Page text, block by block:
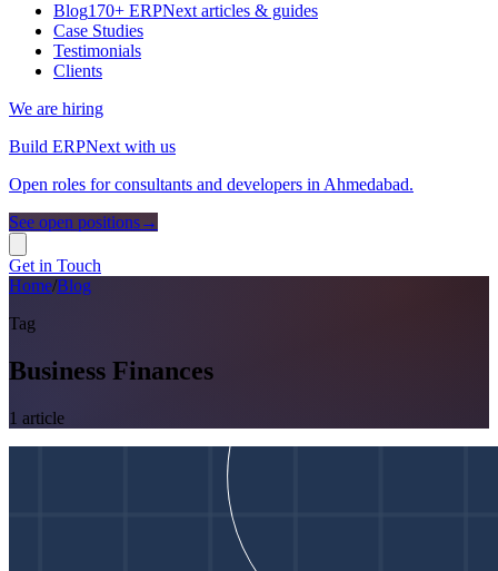
Blog170+ ERPNext articles & guides
Case Studies
Testimonials
Clients
We are hiring
Build ERPNext with us
Open roles for consultants and developers in Ahmedabad.
See open positions→
Get in Touch
Home/Blog
Tag
Business Finances
1 article